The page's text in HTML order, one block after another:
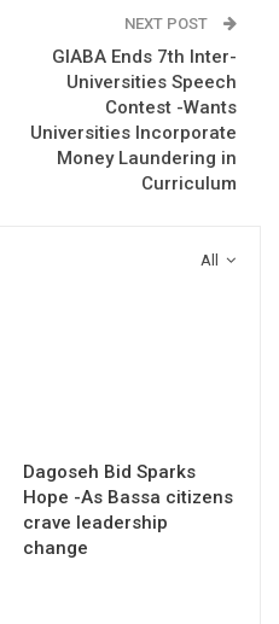
NEXT POST
GIABA Ends 7th Inter-
Universities Speech
Contest -Wants
Universities Incorporate
Money Laundering in
Curriculum
All
Dagoseh Bid Sparks
Hope -As Bassa citizens
crave leadership
change